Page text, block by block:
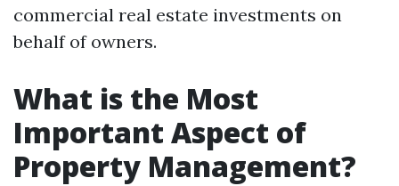
commercial real estate investments on
behalf of owners.
What is the Most
Important Aspect of
Property Management?